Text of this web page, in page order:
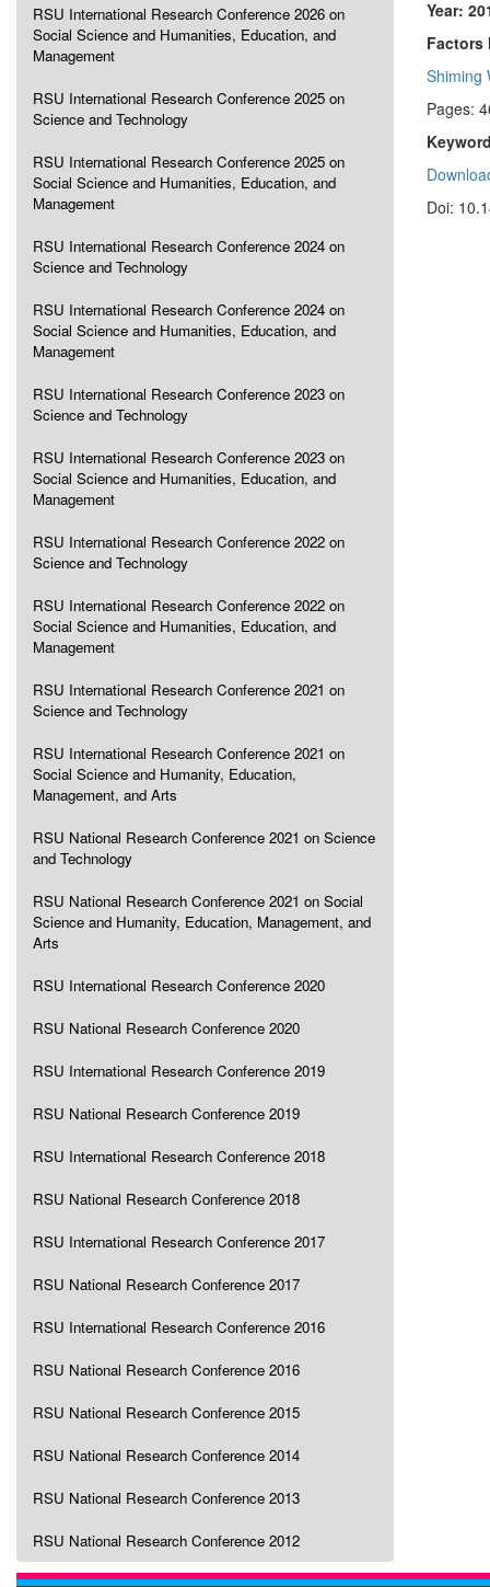
RSU International Research Conference 2026 on
Social Science and Humanities, Education, and
Management
RSU International Research Conference 2025 on
Science and Technology
RSU International Research Conference 2025 on
Social Science and Humanities, Education, and
Management
RSU International Research Conference 2024 on
Science and Technology
RSU International Research Conference 2024 on
Social Science and Humanities, Education, and
Management
RSU International Research Conference 2023 on
Science and Technology
RSU International Research Conference 2023 on
Social Science and Humanities, Education, and
Management
RSU International Research Conference 2022 on
Science and Technology
RSU International Research Conference 2022 on
Social Science and Humanities, Education, and
Management
RSU International Research Conference 2021 on
Science and Technology
RSU International Research Conference 2021 on
Social Science and Humanity, Education,
Management, and Arts
RSU National Research Conference 2021 on Science
and Technology
RSU National Research Conference 2021 on Social
Science and Humanity, Education, Management, and
Arts
RSU International Research Conference 2020
RSU National Research Conference 2020
RSU International Research Conference 2019
RSU National Research Conference 2019
RSU International Research Conference 2018
RSU National Research Conference 2018
RSU International Research Conference 2017
RSU National Research Conference 2017
RSU International Research Conference 2016
RSU National Research Conference 2016
RSU National Research Conference 2015
RSU National Research Conference 2014
RSU National Research Conference 2013
RSU National Research Conference 2012
Year:
Factors
Shiming
Pages:
Doi: